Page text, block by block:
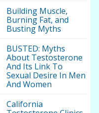
Building Muscle,
Burning Fat, and
Busting Myths
BUSTED: Myths
About Testosterone
And Its Link To
Sexual Desire In Men
And Women
California